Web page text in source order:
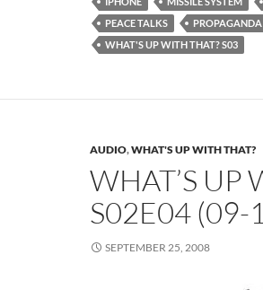
PEACE TALKS
PROPAGANDA
WHAT'S UP WITH THAT? S03
AUDIO,WHAT'S UP WITH THAT?
WHAT’S UP
S02E04 (09-
SEPTEMBER 25, 2008